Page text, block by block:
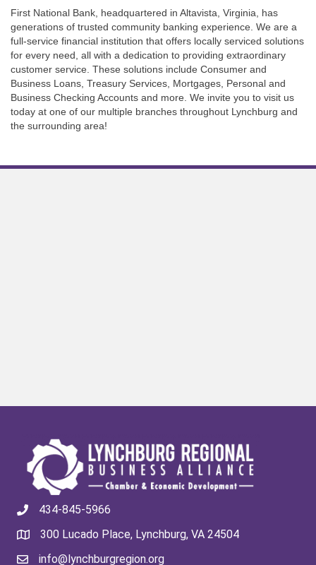
First National Bank, headquartered in Altavista, Virginia, has
generations of trusted community banking experience. We are a
full-service financial institution that offers locally serviced solutions
for every need, all with a dedication to providing extraordinary
customer service. These solutions include Consumer and
Business Loans, Treasury Services, Mortgages, Personal and
Business Checking Accounts and more. We invite you to visit us
today at one of our multiple branches throughout Lynchburg and
the surrounding area!
434-845-5966
300 Lucado Place, Lynchburg, VA 24504
info@lynchburgregion.org